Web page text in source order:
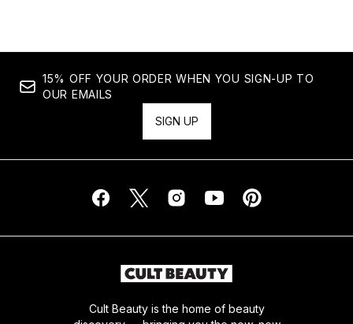
15% OFF YOUR ORDER WHEN YOU SIGN-UP TO
OUR EMAILS
SIGN UP
Cult Beauty is the home of beauty